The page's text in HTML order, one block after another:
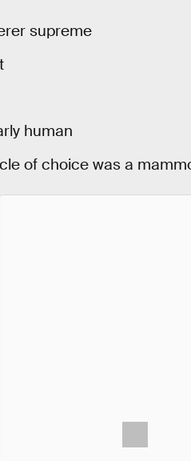
supreme
human
of choice was a